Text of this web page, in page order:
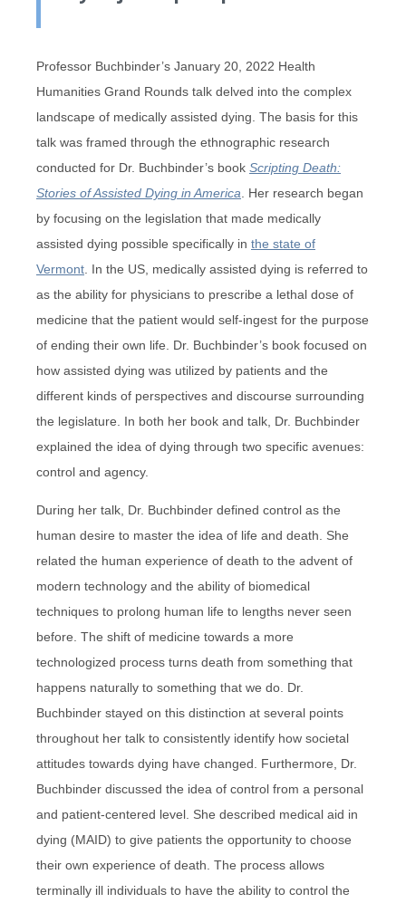
Professor Buchbinder’s January 20, 2022 Health
Humanities Grand Rounds talk delved into the complex
landscape of medically assisted dying. The basis for this
talk was framed through the ethnographic research
conducted for Dr. Buchbinder’s book Scripting Death:
Stories of Assisted Dying in America. Her research began
by focusing on the legislation that made medically
assisted dying possible specifically in the state of
Vermont. In the US, medically assisted dying is referred to
as the ability for physicians to prescribe a lethal dose of
medicine that the patient would self-ingest for the purpose
of ending their own life. Dr. Buchbinder’s book focused on
how assisted dying was utilized by patients and the
different kinds of perspectives and discourse surrounding
the legislature. In both her book and talk, Dr. Buchbinder
explained the idea of dying through two specific avenues:
control and agency.
During her talk, Dr. Buchbinder defined control as the
human desire to master the idea of life and death. She
related the human experience of death to the advent of
modern technology and the ability of biomedical
techniques to prolong human life to lengths never seen
before. The shift of medicine towards a more
technologized process turns death from something that
happens naturally to something that we do. Dr.
Buchbinder stayed on this distinction at several points
throughout her talk to consistently identify how societal
attitudes towards dying have changed. Furthermore, Dr.
Buchbinder discussed the idea of control from a personal
and patient-centered level. She described medical aid in
dying (MAID) to give patients the opportunity to choose
their own experience of death. The process allows
terminally ill individuals to have the ability to control the